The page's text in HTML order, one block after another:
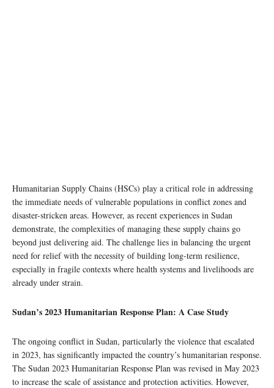
Humanitarian Supply Chains (HSCs) play a critical role in addressing
the immediate needs of vulnerable populations in conflict zones and
disaster-stricken areas. However, as recent experiences in Sudan
demonstrate, the complexities of managing these supply chains go
beyond just delivering aid. The challenge lies in balancing the urgent
need for relief with the necessity of building long-term resilience,
especially in fragile contexts where health systems and livelihoods are
already under strain.
Sudan’s 2023 Humanitarian Response Plan: A Case Study
The ongoing conflict in Sudan, particularly the violence that escalated
in 2023, has significantly impacted the country’s humanitarian response.
The Sudan 2023 Humanitarian Response Plan was revised in May 2023
to increase the scale of assistance and protection activities. However,